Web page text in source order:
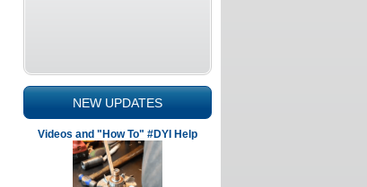
NEW UPDATES
Videos and "How To" #DYI Help